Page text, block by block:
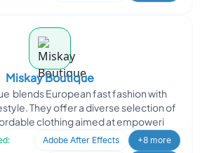
Miskay Boutique
blends European fast fashion with
They offer a diverse selection of
clothing aimed at empoweri
Adobe After Effects
+8 more